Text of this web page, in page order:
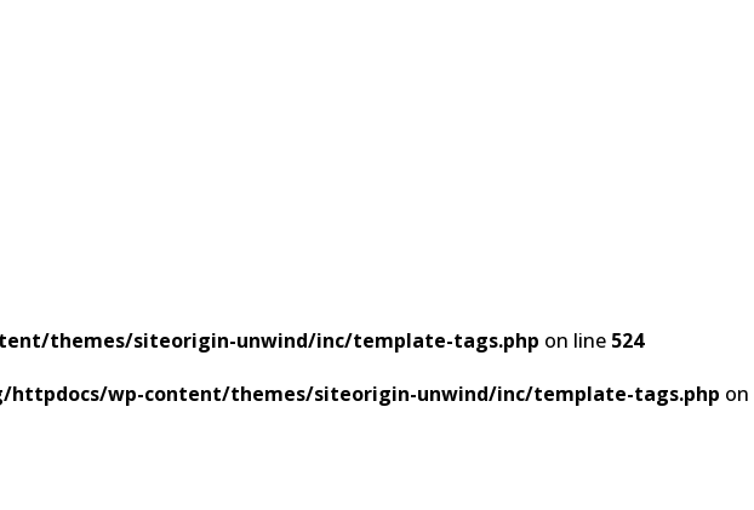
themes/siteorigin-unwind/inc/template-tags.php on line 524
httpdocs/wp-content/themes/siteorigin-unwind/inc/template-tags.php on